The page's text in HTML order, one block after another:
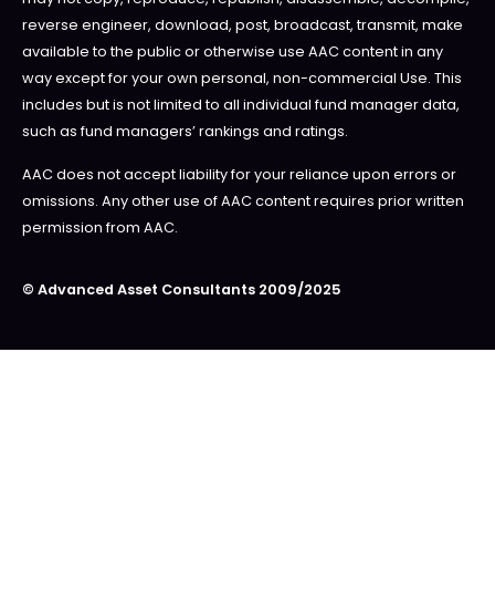
reverse engineer, download, post, broadcast, transmit, make
available to the public or otherwise use AAC content in any
way except for your own personal, non-commercial Use. This
includes but is not limited to all individual fund manager data,
such as fund managers’ rankings and ratings.
AAC does not accept liability for your reliance upon errors or
omissions. Any other use of AAC content requires prior written
permission from AAC.
© Advanced Asset Consultants 2009/2025